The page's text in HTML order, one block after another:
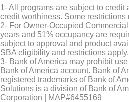
1- All programs are subject to
credit worthiness. Some restrictions
2- For Owner-Occupied
years and 51% occupancy are
subject to approval and product
SBA eligibility and restrictions apply.
3- Bank of America may prohibit
Bank of America account. Bank of
registered trademarks of Bank of
Solutions is a division of Bank of
Corporation | MAP#6455169